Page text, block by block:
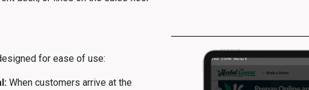
for ease of use:
When customers arrive at the